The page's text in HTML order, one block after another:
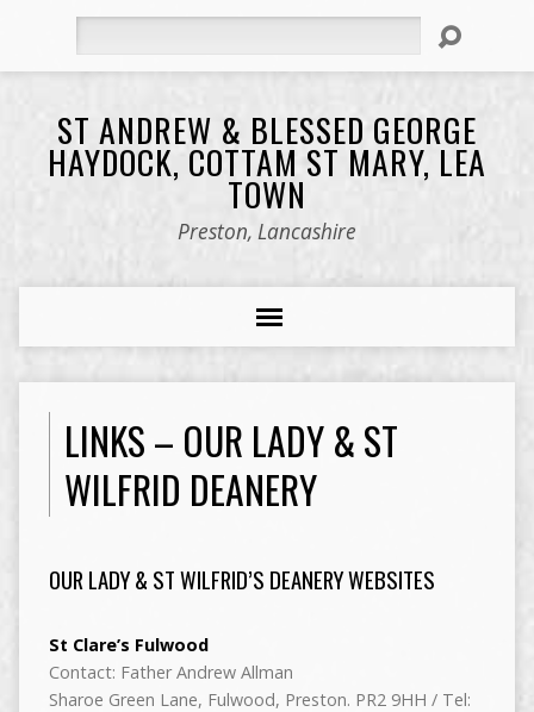
ST ANDREW & BLESSED GEORGE
HAYDOCK, COTTAM ST MARY, LEA
TOWN
Preston, Lancashire
LINKS – OUR LADY & ST
WILFRID DEANERY
OUR LADY & ST WILFRID’S DEANERY WEBSITES
St Clare’s Fulwood
Contact: Father Andrew Allman
Sharoe Green Lane, Fulwood, Preston. PR2 9HH / Tel: